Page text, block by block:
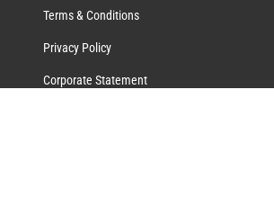
Terms & Conditions
Privacy Policy
Corporate Statement